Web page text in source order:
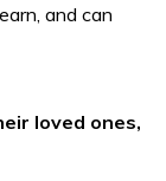
and can
loved ones,